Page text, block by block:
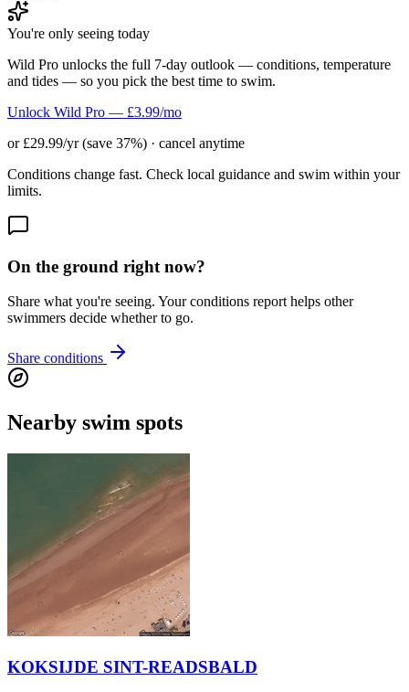
You're only seeing today
Wild Pro unlocks the full 7-day outlook — conditions, temperature
and tides — so you pick the best time to swim.
Unlock Wild Pro — £3.99/mo
or £29.99/yr (save 37%) · cancel anytime
Conditions change fast. Check local guidance and swim within your
limits.
On the ground right now?
Share what you're seeing. Your conditions report helps other
swimmers decide whether to go.
Share conditions
Nearby swim spots
KOKSIJDE SINT-READSBALD